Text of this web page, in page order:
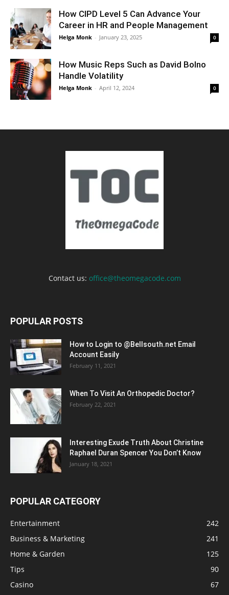
How CIPD Level 5 Can Advance Your
Career in HR and People Management
Helga Monk - January 23, 2025 0
How Music Reps Such as David Bolno
Handle Volatility
Helga Monk - April 12, 2024 0
Contact us: office@theomegacode.com
POPULAR POSTS
How to Login to @Bellsouth.net Email
Account Easily
February 11, 2021
When To Visit An Orthopedic Doctor?
February 22, 2021
Interesting Exude Truth About Christine
Raphael Duran Spencer You Don’t Know
January 18, 2021
POPULAR CATEGORY
Entertainment
242
Business & Marketing
241
Home & Garden
125
Tips
90
Casino
67